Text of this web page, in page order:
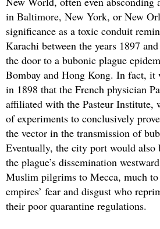
in Baltimore, New York, or New
significance as a toxic conduit
Karachi between the years 1897
the door to a bubonic plague
Bombay and Hong Kong. In fact, it
in 1898 that the French physician
affiliated with the Pasteur Institute,
of experiments to conclusively
the vector in the transmission of
Eventually, the city port would also
the plague’s dissemination
Muslim pilgrims to Mecca, much to
empires’ fear and disgust who
their poor quarantine regulations.